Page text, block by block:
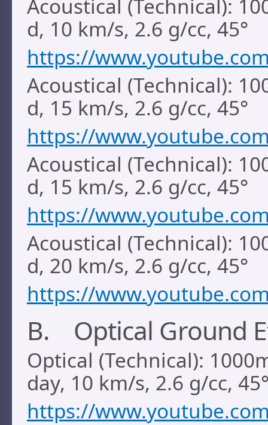
Acoustical (Technical):
d, 10 km/s, 2.6 g/cc, 45°
https://
Acoustical (Technical):
d, 15 km/s, 2.6 g/cc, 45°
https://
Acoustical (Technical):
d, 15 km/s, 2.6 g/cc, 45°
https://
Acoustical (Technical):
d, 20 km/s, 2.6 g/cc, 45°
https://
B. Optical Ground
Optical (Technical):
day, 10 km/s, 2.6 g/cc,
https://